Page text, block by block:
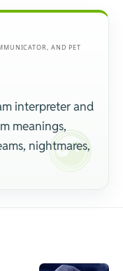
AND PET
interpreter and
meanings,
nightmares,